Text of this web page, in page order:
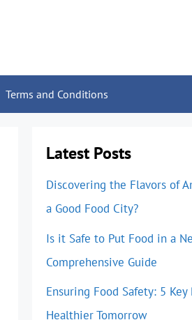
Terms and Conditions
Latest Posts
Discovering the Flavors of
a Good Food City?
Is it Safe to Put Food in a
Comprehensive Guide
Ensuring Food Safety: 5
Healthier Tomorrow